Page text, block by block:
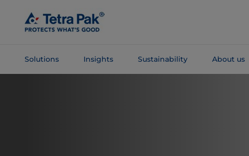
Main
Content
Solutions Insights Sustainability About us